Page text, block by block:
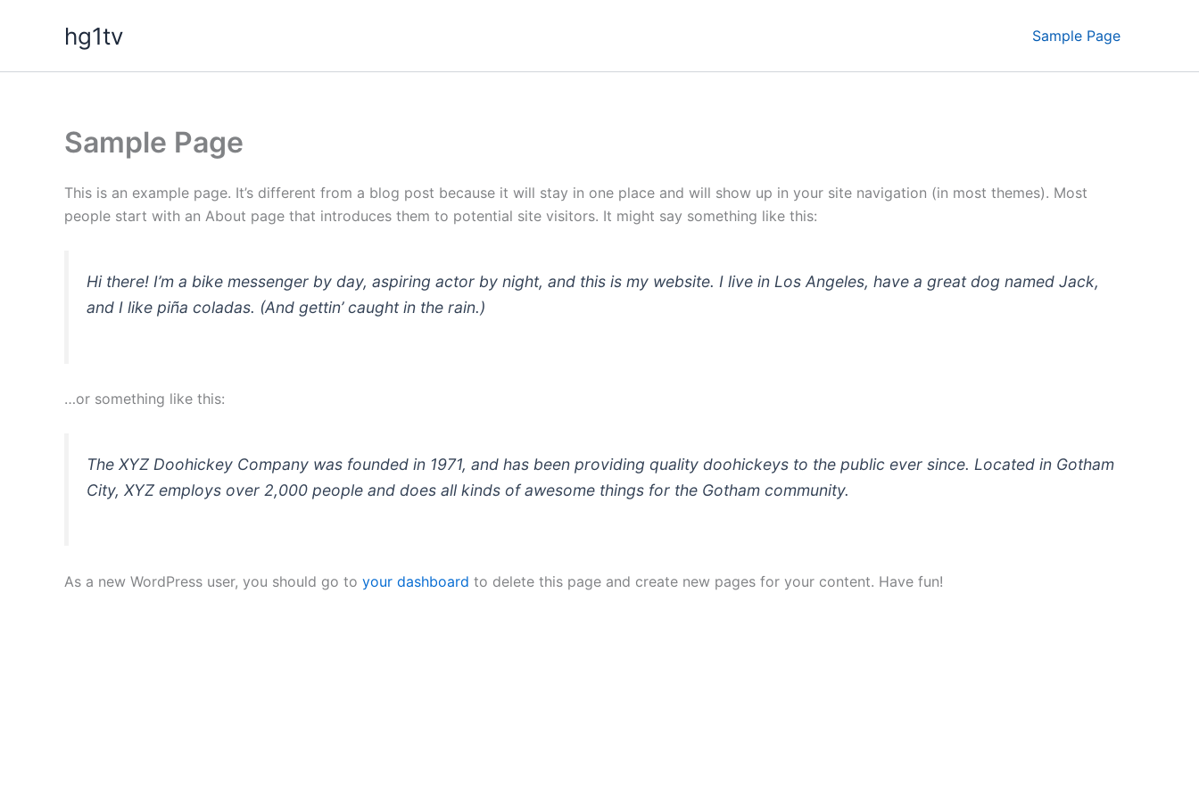
hg1tv Sample Page
Sample Page
This is an example page. It’s different from a blog post because it will stay in one place and will show up in your site navigation (in most themes). Most
people start with an About page that introduces them to potential site visitors. It might say something like this:
Hi there! I’m a bike messenger by day, aspiring actor by night, and this is my website. I live in Los Angeles, have a great dog named Jack,
and I like piña coladas. (And gettin’ caught in the rain.)
…or something like this:
The XYZ Doohickey Company was founded in 1971, and has been providing quality doohickeys to the public ever since. Located in Gotham
City, XYZ employs over 2,000 people and does all kinds of awesome things for the Gotham community.
As a new WordPress user, you should go to your dashboard to delete this page and create new pages for your content. Have fun!